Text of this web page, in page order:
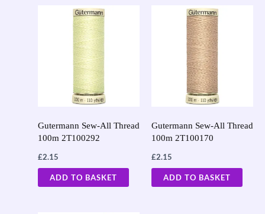
Gutermann Sew-All Thread
100m 2T100292
£2.15
ADD TO BASKET
Gutermann Sew-All Thread
100m 2T100170
£2.15
ADD TO BASKET